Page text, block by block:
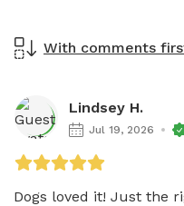
With comments
Lindsey H.
Jul 19, 2026
Dogs loved it! Just the